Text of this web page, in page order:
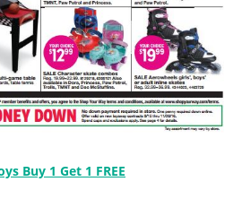
Buy 1 Get 1 FREE